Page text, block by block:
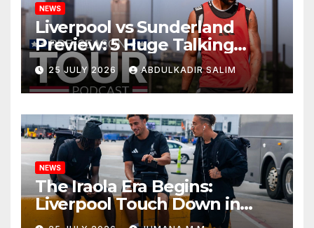
NEWS
Liverpool vs Sunderland
Preview: 5 Huge Talking
Points as Andoni Iraola
Begins a Bold New Era in
Nashville
25 JULY 2026 ABDULKADIR SALIM
NEWS
The Iraola Era Begins:
Liverpool Touch Down in
Nashville For First Match of a